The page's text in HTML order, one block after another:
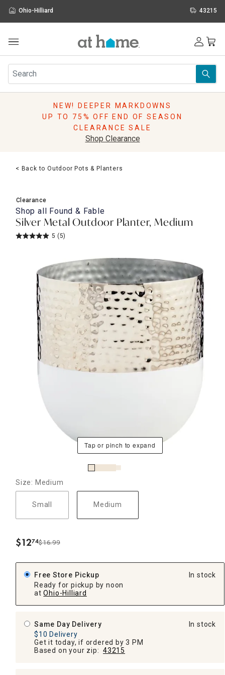
Ohio-Hilliard 43215
Furniture
Rugs
Pillows
Lighting
Holidays
Sale & Clearance
NEW! DEEPER MARKDOWNS
UP TO 75% OFF END OF SEASON
CLEARANCE SALE
Shop Clearance
< Back to Outdoor Pots & Planters
Clearance
Shop all Found & Fable
Silver Metal Outdoor Planter, Medium
5 (5)
Tap or pinch to expand
Size: Medium
Small Medium
$12.
74$16.99
Free Store Pickup
Ready for pickup by noon
at Ohio-Hilliard
In stock
Same Day Delivery
$10 Delivery
Get it today, if ordered by 3 PM
Based on your zip: 43215
In stock